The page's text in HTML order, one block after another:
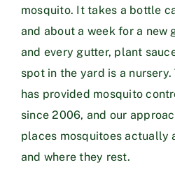
Blog
mosquito. It takes a bottle
and about a week for a new
and every gutter, plant
spot in the yard is a
has provided mosquito
since 2006, and our
places mosquitoes actually
and where they rest.